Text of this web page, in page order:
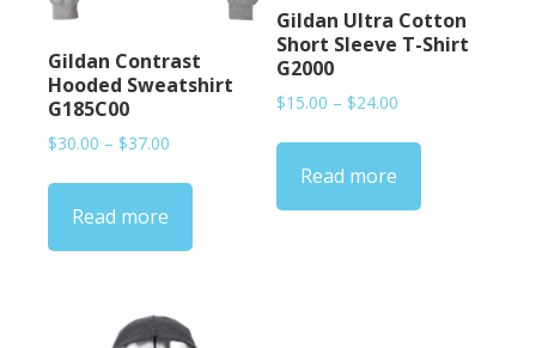
Gildan Contrast
Hooded Sweatshirt
G185C00
$30.00 – $37.00
$30.00
$37.00
Read more
Gildan Ultra Cotton
Short Sleeve T-Shirt
G2000
$15.00 – $24.00
$15.00
$24.00
Read more